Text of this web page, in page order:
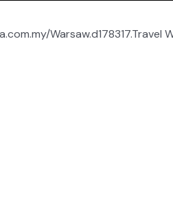
Warsaw.d178317.Travel